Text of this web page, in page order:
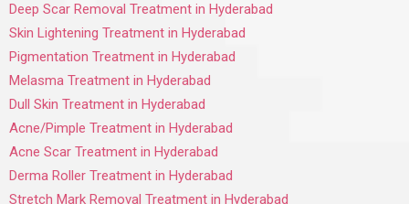
Deep Scar Removal Treatment in Hyderabad
Skin Lightening Treatment in Hyderabad
Pigmentation Treatment in Hyderabad
Melasma Treatment in Hyderabad
Dull Skin Treatment in Hyderabad
Acne/Pimple Treatment in Hyderabad
Acne Scar Treatment in Hyderabad
Derma Roller Treatment in Hyderabad
Stretch Mark Removal Treatment in Hyderabad